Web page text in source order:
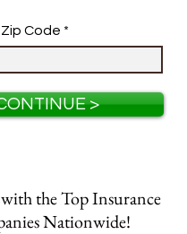
Code
>
the Top Insurance
Nationwide!